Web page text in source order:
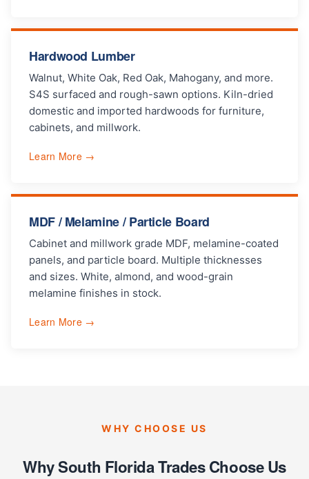
Hardwood Lumber
Walnut, White Oak, Red Oak, Mahogany, and more.
S4S surfaced and rough-sawn options. Kiln-dried
domestic and imported hardwoods for furniture,
cabinets, and millwork.
Learn More →
MDF / Melamine / Particle Board
Cabinet and millwork grade MDF, melamine-coated
panels, and particle board. Multiple thicknesses
and sizes. White, almond, and wood-grain
melamine finishes in stock.
Learn More →
WHY CHOOSE US
Why South Florida Trades Choose Us